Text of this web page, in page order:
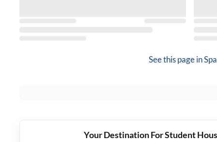
See this page in
Your Destination For Student